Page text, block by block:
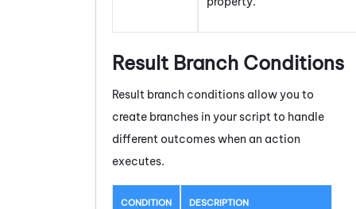
Result Branch Conditions
Result branch conditions allow you to
create branches in your script to handle
different outcomes when an action
executes.
CONDITION DESCRIPTION